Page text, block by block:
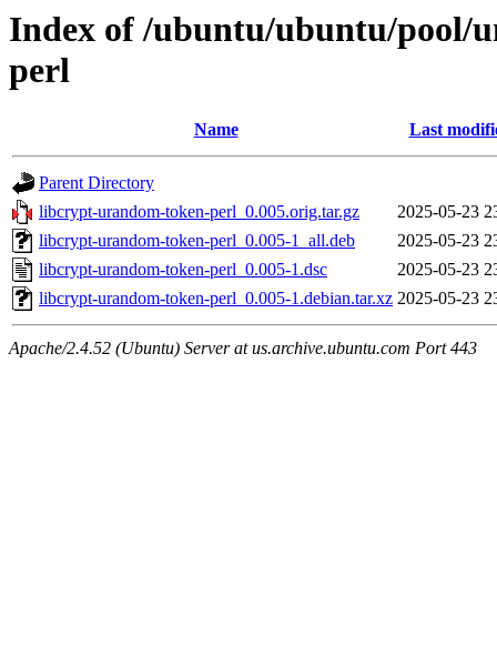
Index of /ubuntu/ubuntu/pool/
perl
Name Last
Parent Directory
libcrypt-urandom-token-perl_0.005.orig.tar.gz
2025-05-23
libcrypt-urandom-token-perl_0.005-1_all.deb
2025-05-23
libcrypt-urandom-token-perl_0.005-1.dsc
2025-05-23
libcrypt-urandom-token-perl_0.005-1.debian.tar.xz 2025-05-23
Apache/2.4.52 (Ubuntu) Server at us.archive.ubuntu.com Port 443